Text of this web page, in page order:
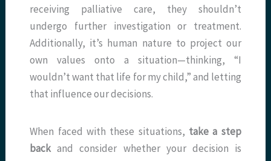
receiving palliative care, they shouldn’t
undergo further investigation or treatment.
Additionally, it’s human nature to project our
own values onto a situation—thinking, “I
wouldn’t want that life for my child,” and letting
that influence our decisions.
When faced with these situations, take a step
backand consider whether your decision is